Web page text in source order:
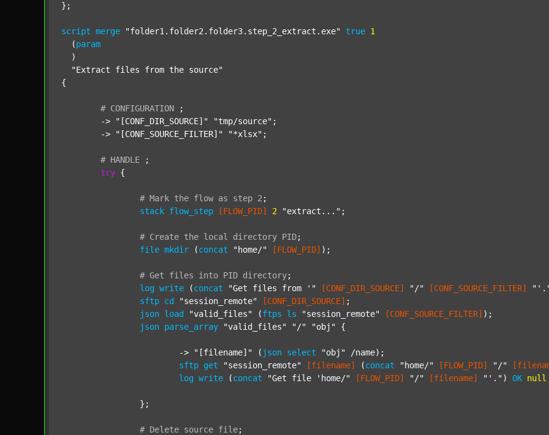
};
script merge "folder1.folder2.folder3.step_2_extract.exe" true 1
  (
param
  )
"Extract files from the source"
{
# CONFIGURATION
;
	->
"[CONF_DIR_SOURCE]" "tmp/source" ;
	->
"[CONF_SOURCE_FILTER]" "*xlsx" ;
# HANDLE
;
try {
# Mark the flow as step 2 ;
stack flow_step [FLOW_PID] 2 "extract..." ;
# Create the local directory PID;
file mkdir (concat "home/" [FLOW_PID] );
# Get files into PID directory;
log write (concat "Get files from '" [CONF_DIR_SOURCE] "/" [CONF_SOURCE_FILTER]
sftp cd "session_remote" [CONF_DIR_SOURCE] ;
json load "valid_files" (ftps ls "session_remote" [CONF_SOURCE_FILTER] );
json parse_array "valid_files" "/" "obj" {
			->
"[filename]" ( json select "obj"
/name);
sftp get "session_remote" [filename] (concat "home/" [FLOW_PID] "/"
log write (concat "Get file 'home/" [FLOW_PID] "/" [filename] "'." ) OK null
# Delete source file;